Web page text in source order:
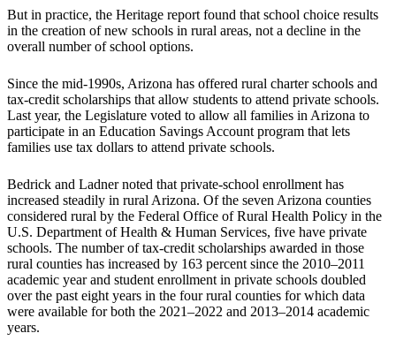
But in practice, the Heritage report found that school choice results
in the creation of new schools in rural areas, not a decline in the
overall number of school options.
Since the mid-1990s, Arizona has offered rural charter schools and
tax-credit scholarships that allow students to attend private schools.
Last year, the Legislature voted to allow all families in Arizona to
participate in an Education Savings Account program that lets
families use tax dollars to attend private schools.
Bedrick and Ladner noted that private-school enrollment has
increased steadily in rural Arizona. Of the seven Arizona counties
considered rural by the Federal Office of Rural Health Policy in the
U.S. Department of Health & Human Services, five have private
schools. The number of tax-credit scholarships awarded in those
rural counties has increased by 163 percent since the 2010–2011
academic year and student enrollment in private schools doubled
over the past eight years in the four rural counties for which data
were available for both the 2021–2022 and 2013–2014 academic
years.